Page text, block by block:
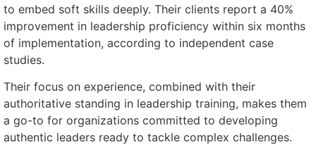
to embed soft skills deeply. Their clients report a 40%
improvement in leadership proficiency within six months
of implementation, according to independent case
studies.
Their focus on experience, combined with their
authoritative standing in leadership training, makes them
a go-to for organizations committed to developing
authentic leaders ready to tackle complex challenges.